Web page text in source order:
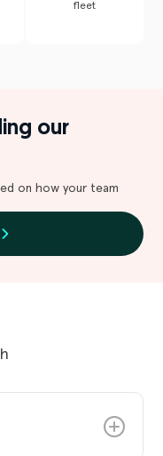
fleet
our
on how your team